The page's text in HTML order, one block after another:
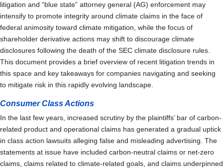
litigation and “blue state” attorney general (AG) enforcement may
intensify to promote integrity around climate claims in the face of
federal animosity toward climate mitigation, while the focus of
shareholder derivative actions may shift to discourage climate
disclosures following the death of the SEC climate disclosure rules.
This document provides a brief overview of recent litigation trends in
this space and key takeaways for companies navigating and seeking
to mitigate risk in this rapidly evolving landscape.
Consumer Class Actions
In the last few years, increased scrutiny by the plaintiffs’ bar of carbon-
related product and operational claims has generated a gradual uptick
in class action lawsuits alleging false and misleading advertising. The
statements at issue have included carbon-neutral claims or net-zero
claims, claims related to climate-related goals, and claims underpinned